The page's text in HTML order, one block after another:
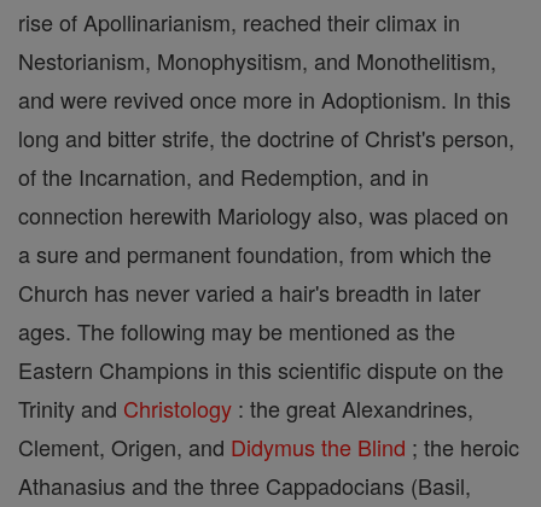
rise of Apollinarianism, reached their climax in
Nestorianism, Monophysitism, and Monothelitism,
and were revived once more in Adoptionism. In this
long and bitter strife, the doctrine of Christ's person,
of the Incarnation, and Redemption, and in
connection herewith Mariology also, was placed on
a sure and permanent foundation, from which the
Church has never varied a hair's breadth in later
ages. The following may be mentioned as the
Eastern Champions in this scientific dispute on the
Trinity and Christology : the great Alexandrines,
Clement, Origen, and Didymus the Blind ; the heroic
Athanasius and the three Cappadocians (Basil,